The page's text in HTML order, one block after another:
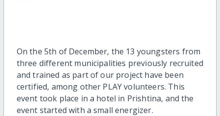
On the 5th of December, the 13 youngsters from
three different municipalities previously recruited
and trained as part of our project have been
certified, among other PLAY volunteers. This
event took place in a hotel in Prishtina, and the
event started with a small energizer.